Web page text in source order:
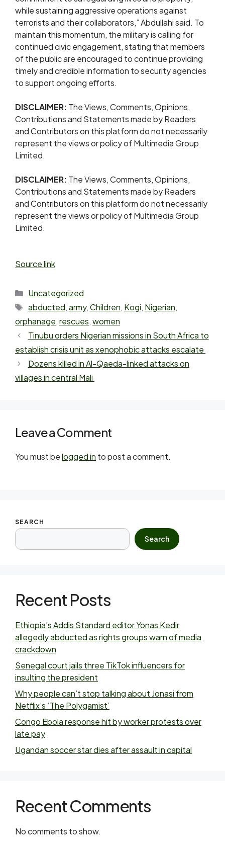
while sustaining aggressive operations against
terrorists and their collaborators,” Abdullahi said. To
maintain this momentum, the military is calling for
continued civic engagement, stating that members
of the public are encouraged to continue providing
timely and credible information to security agencies
to support ongoing efforts.
DISCLAIMER: The Views, Comments, Opinions,
Contributions and Statements made by Readers
and Contributors on this platform do not necessarily
represent the views or policy of Multimedia Group
Limited.
DISCLAIMER: The Views, Comments, Opinions,
Contributions and Statements made by Readers
and Contributors on this platform do not necessarily
represent the views or policy of Multimedia Group
Limited.
Source link
Uncategorized
abducted,army,Children, Kogi, Nigerian,
orphanage,rescues,women
Tinubu orders Nigerian missions in South Africa to
establish crisis unit as xenophobic attacks escalate
Dozens killed in Al-Qaeda-linked attacks on
villages in central Mali
Leave a Comment
You must belogged in to post a comment.
SEARCH
Search
Recent Posts
Ethiopia’s Addis Standard editor Yonas Kedir
allegedly abducted as rights groups warn of media
crackdown
Senegal court jails three TikTok influencers for
insulting the president
Why people can’t stop talking about Jonasi from
Netflix’s ‘The Polygamist’
Congo Ebola response hit by worker protests over
late pay
Ugandan soccer star dies after assault in capital
Recent Comments
No comments to show.